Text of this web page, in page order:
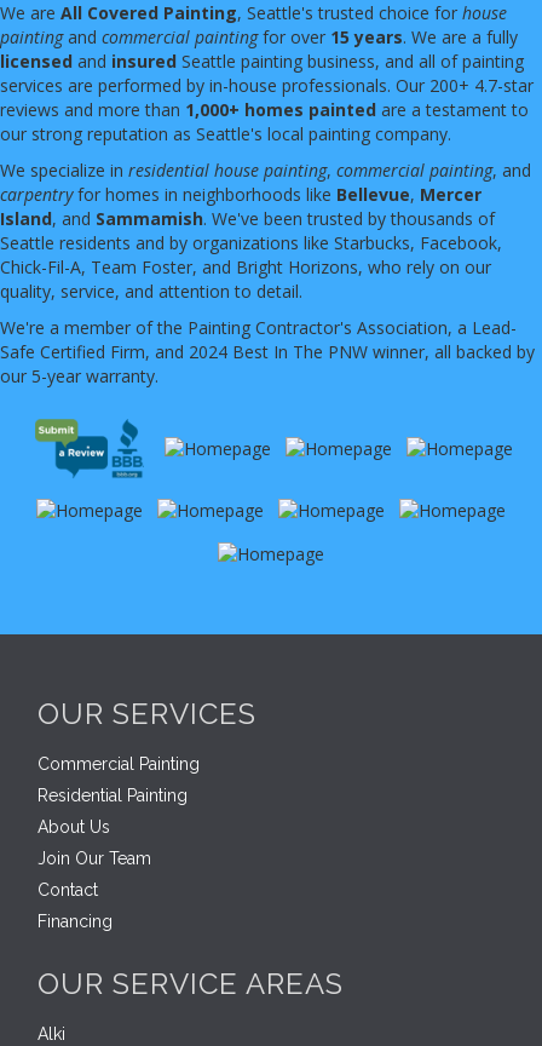
We are All Covered Painting, Seattle's trusted choice for house
paintingand commercial paintingfor over 15 years. We are a fully
licensed and insured Seattle painting business, and all of painting
services are performed by in-house professionals. Our 200+ 4.7-star
reviews and more than 1,000+ homes painted are a testament to
our strong reputation as Seattle's local painting company.
We specialize in residential house painting, commercial painting, and
carpentryfor homes in neighborhoods like Bellevue, Mercer
Island, and Sammamish. We've been trusted by thousands of
Seattle residents and by organizations like Starbucks, Facebook,
Chick-Fil-A, Team Foster, and Bright Horizons, who rely on our
quality, service, and attention to detail.
We're a member of the Painting Contractor's Association, a Lead-
Safe Certified Firm, and 2024 Best In The PNW winner, all backed by
our 5-year warranty.
OUR SERVICES
Commercial Painting
Residential Painting
About Us
Join Our Team
Contact
Financing
OUR SERVICE AREAS
Alki